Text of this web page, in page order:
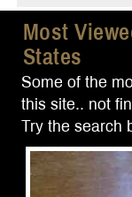
Most
States
Some of the
this site.. not
Try the search